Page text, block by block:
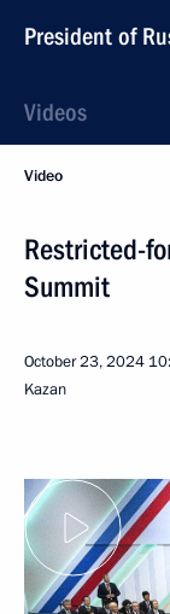
President of
Videos
Video
Restricted-
Summit
October 23, 2024
Kazan